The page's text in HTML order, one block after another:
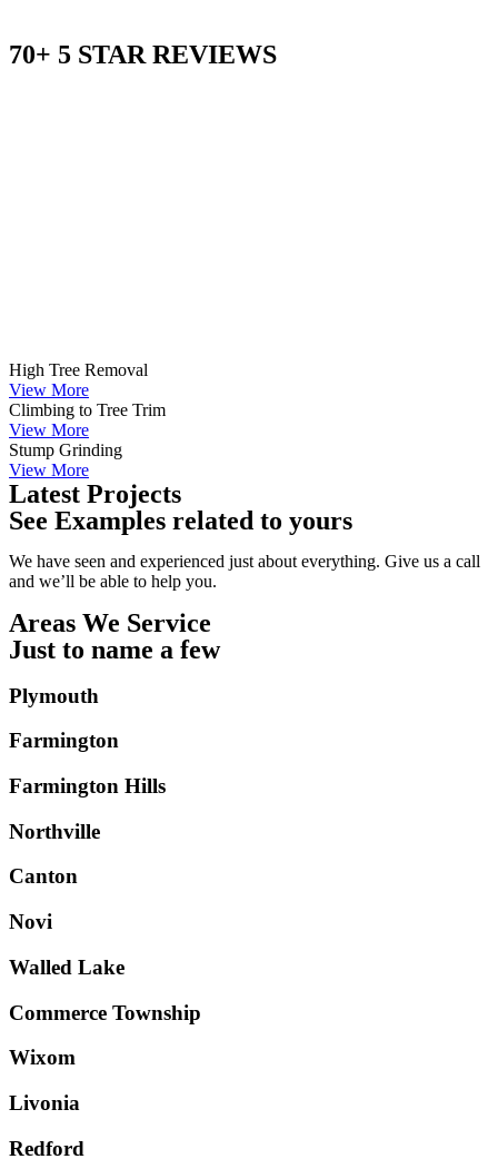
70+ 5 STAR REVIEWS
High Tree Removal
View More
Climbing to Tree Trim
View More
Stump Grinding
View More
Latest Projects
See Examples related to yours
We have seen and experienced just about everything. Give us a call
and we’ll be able to help you.
Areas We Service
Just to name a few
Plymouth
Farmington
Farmington Hills
Northville
Canton
Novi
Walled Lake
Commerce Township
Wixom
Livonia
Redford